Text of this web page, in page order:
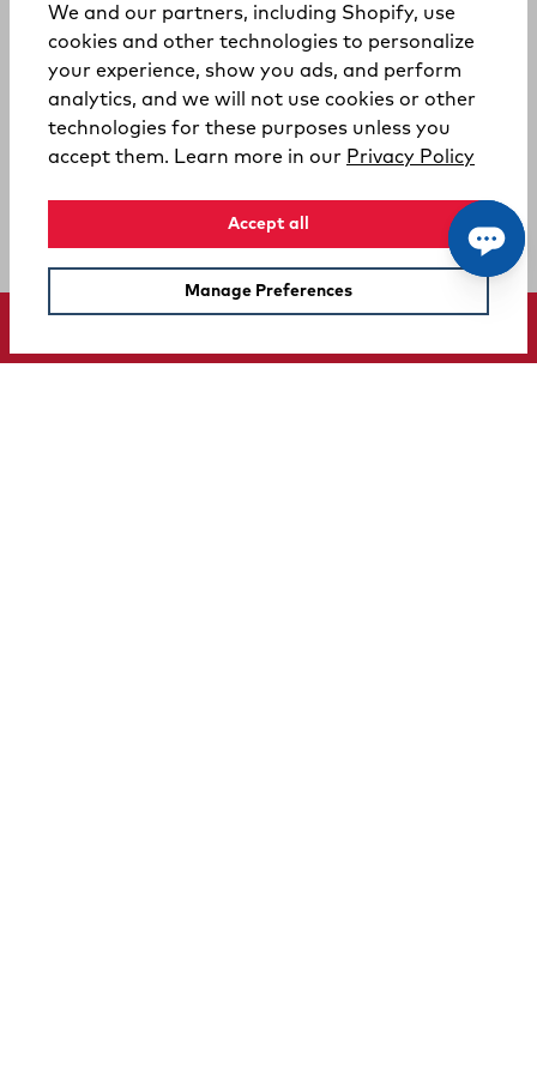
We and our partners, including Shopify, use
cookies and other technologies to personalize
your experience, show you ads, and perform
analytics, and we will not use cookies or other
technologies for these purposes unless you
accept them. Learn more in our Privacy Policy
Accept all
Manage Preferences